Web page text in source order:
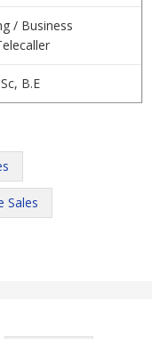
/ Business
B.E
Sales